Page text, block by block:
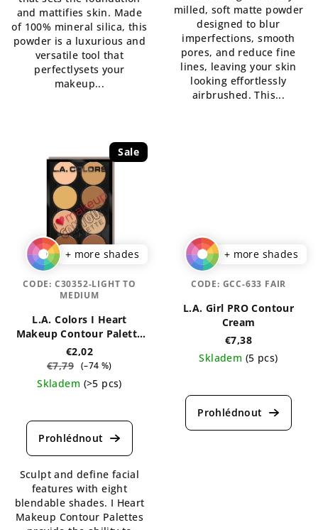
of
5
stars.
and mattifies skin. Made
of 100% mineral silica, this
powder is a luxurious and
versatile tool that
perfectlysets your
makeup...
out
of
5
stars.
milled, soft matte powder
designed to blur
imperfections, smooth
pores, and reduce fine
lines, leaving your skin
looking effortlessly
airbrushed. This...
Sale
+ more shades
L.A. Colors I Heart
Makeup Contour Palette
7g
€2,02
€7,79 (–74 %)
Skladem (>5 pcs)
average
product
4,7
out
of
5
Sculpt and define facial
features with eight
blendable shades. I Heart
Makeup Contour Palettes
CODE: C30352-LIGHT TO
MEDIUM
+ more shades
L.A. Girl PRO Contour
Cream
€7,38
Skladem (5 pcs)
average
product
CODE: GCC-633 FAIR